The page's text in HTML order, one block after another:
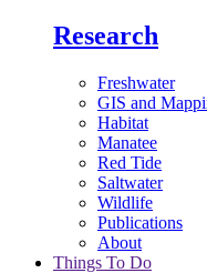
Research
Freshwater
GIS and
Habitat
Manatee
Red Tide
Saltwater
Wildlife
Publications
About
Things To Do